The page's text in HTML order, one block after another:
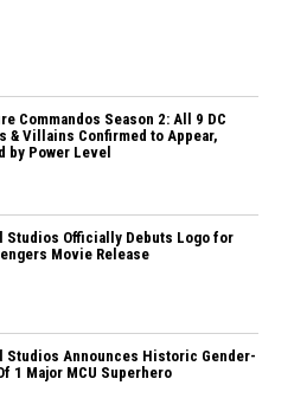
Commandos Season 2: All 9 DC
& Villains Confirmed to Appear,
by Power Level
Studios Officially Debuts Logo for
Movie Release
Studios Announces Historic Gender-
1 Major MCU Superhero